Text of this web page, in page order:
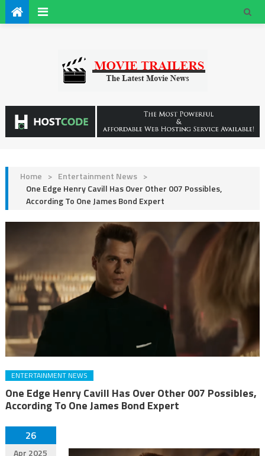
Home > Entertainment News >
One Edge Henry Cavill Has Over Other 007 Possibles,
According To One James Bond Expert
ENTERTAINMENT NEWS
One Edge Henry Cavill Has Over Other 007 Possibles,
According To One James Bond Expert
26
Apr 2025